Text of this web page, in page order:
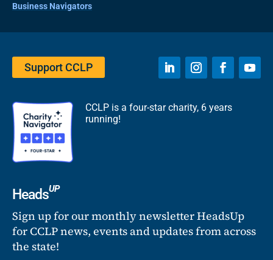
Business Navigators
Support CCLP
CCLP is a four-star charity, 6 years
running!
HeadsUP
Sign up for our monthly newsletter HeadsUp
for CCLP news, events and updates from across
the state!